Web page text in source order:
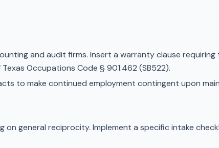
and audit firms. Insert a warranty clause requiring
Occupations Code § 901.462 (SB522).
to make continued employment contingent upon
on general reciprocity. Implement a specific intake